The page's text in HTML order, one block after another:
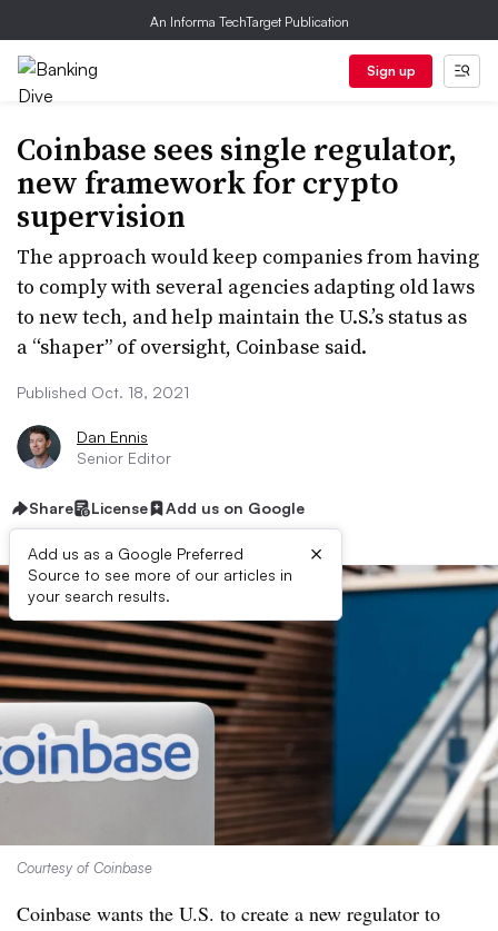
An Informa TechTarget Publication
Sign up
Coinbase sees single regulator,
new framework for crypto
supervision
The approach would keep companies from having
to comply with several agencies adapting old laws
to new tech, and help maintain the U.S.’s status as
a “shaper” of oversight, Coinbase said.
Published Oct. 18, 2021
Dan Ennis
Senior Editor
Share License Add us on Google
Add us as a Google Preferred
Source to see more of our articles in
your search results.
×
Courtesy of Coinbase
Coinbase wants the U.S. to create a new regulator to